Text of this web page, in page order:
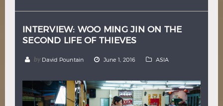
INTERVIEW: WOO MING JIN ON THE
SECOND LIFE OF THIEVES
by David Pountain June 1, 2016 ASIA